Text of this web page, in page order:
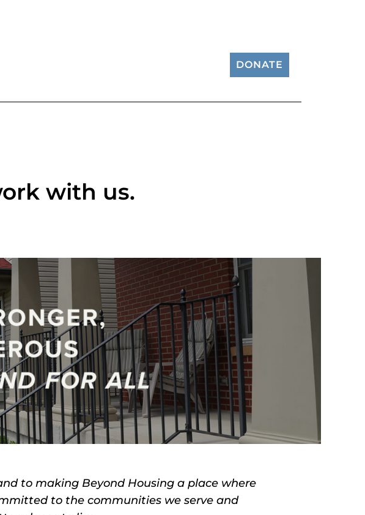
DONATE
with us.
to making Beyond Housing a place where
to the communities we serve and